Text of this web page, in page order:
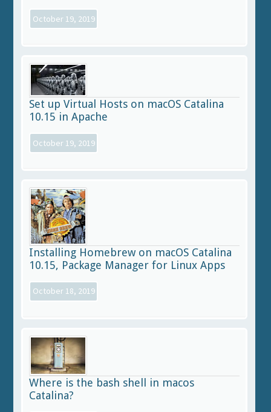
October 19, 2019
Set up Virtual Hosts on macOS Catalina
10.15 in Apache
October 19, 2019
Installing Homebrew on macOS Catalina
10.15, Package Manager for Linux Apps
October 18, 2019
Where is the bash shell in macos
Catalina?